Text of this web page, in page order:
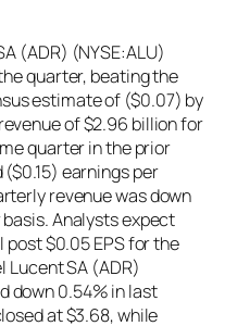
(ADR) (NYSE:ALU)
quarter, beating the
estimate of ($0.07) by
of $2.96 billion for
quarter in the prior
earnings per
revenue was down
Analysts expect
$0.05 EPS for the
SA (ADR)
down 0.54% in last
at $3.68, while